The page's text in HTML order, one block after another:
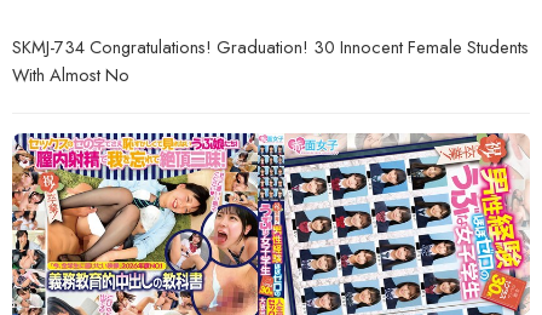
SKMJ-734 Congratulations! Graduation! 30 Innocent Female Students
With Almost No